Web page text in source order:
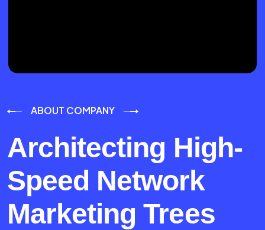
ABOUT COMPANY
Architecting High-
Speed Network
Marketing Trees